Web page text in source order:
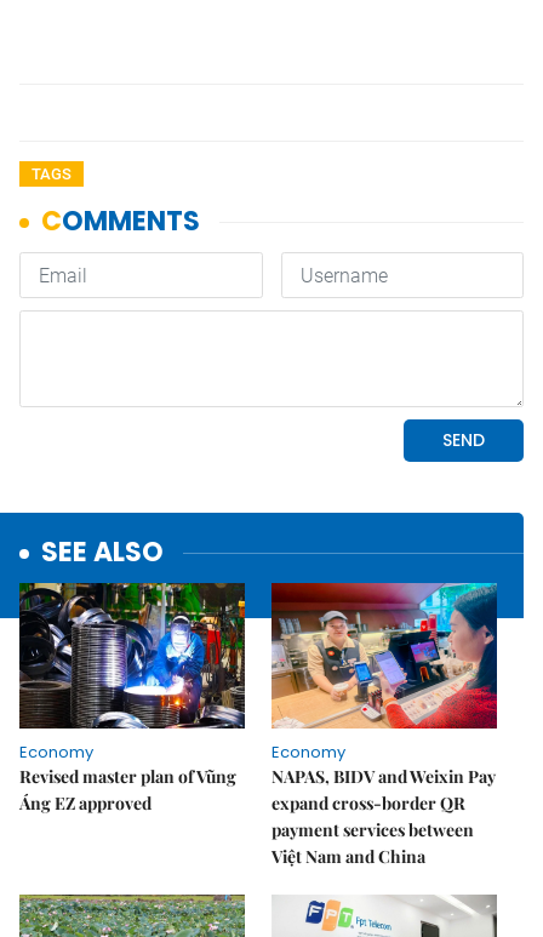
TAGS
SEE ALSO
Economy
Revised master plan of Vũng
Áng EZ approved
Economy
NAPAS, BIDV and Weixin Pay
expand cross-border QR
payment services between
Việt Nam and China